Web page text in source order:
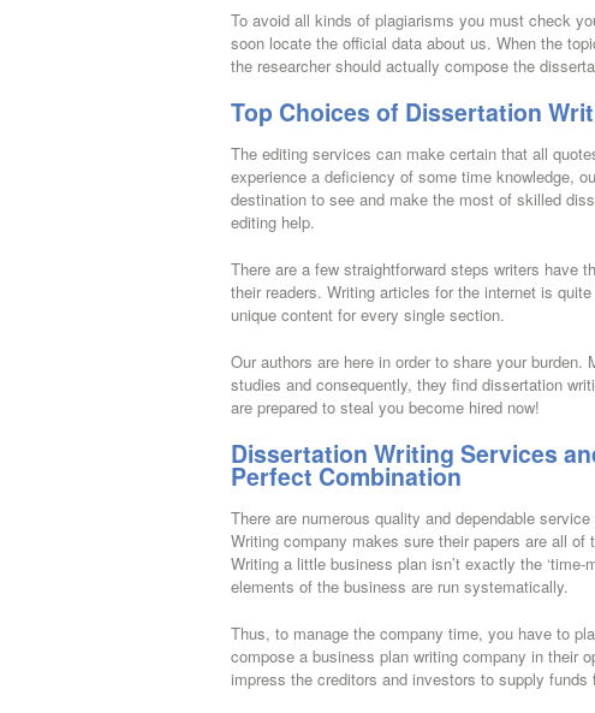
To avoid all kinds of plagiarisms you must check
soon locate the official data about us. When the
the researcher should actually compose the
Top Choices of Dissertation
The editing services can make certain that all
experience a deficiency of some time knowledge,
destination to see and make the most of skilled
editing help.
There are a few straightforward steps writers have
their readers. Writing articles for the internet is
unique content for every single section.
Our authors are here in order to share your
studies and consequently, they find dissertation
are prepared to steal you become hired now!
Dissertation Writing Services
Perfect Combination
There are numerous quality and dependable
Writing company makes sure their papers are all
Writing a little business plan isn’t exactly the
elements of the business are run systematically.
Thus, to manage the company time, you have to
compose a business plan writing company in their
impress the creditors and investors to supply funds